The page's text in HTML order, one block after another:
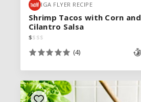
IGA FLYER RECIPE
Shrimp Tacos with Corn and
Cilantro Salsa
$$ $$
(4)
IGA FLYER RECIPE
Shrimp Tacos with Corn and
Cilantro Salsa
$$ $$
(4)